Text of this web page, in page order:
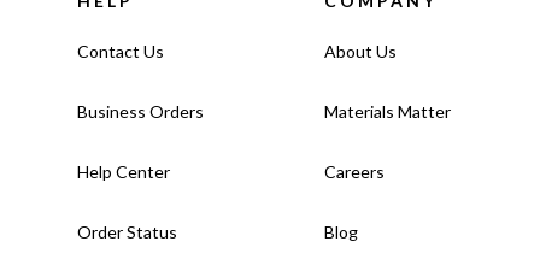
Contact Us
Business Orders
Help Center
Order Status
About Us
Materials Matter
Careers
Blog